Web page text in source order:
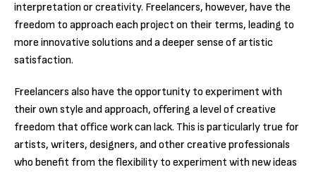
interpretation or creativity. Freelancers, however, have the
freedom to approach each project on their terms, leading to
more innovative solutions and a deeper sense of artistic
satisfaction.
Freelancers also have the opportunity to experiment with
their own style and approach, offering a level of creative
freedom that office work can lack. This is particularly true for
artists, writers, designers, and other creative professionals
who benefit from the flexibility to experiment with new ideas